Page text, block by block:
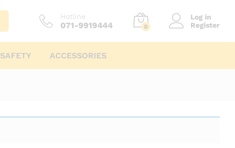
Hotline
071-9919444 0
Log in
Register
SAFETY ACCESSORIES